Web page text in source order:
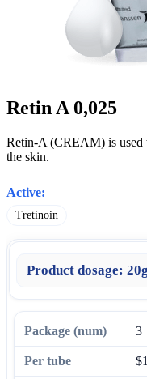
Retin A 0,025
Retin-A (CREAM) is used
the skin.
Active:
Tretinoin
Product dosage: 20g
3